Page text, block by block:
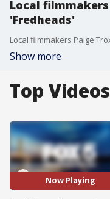
Local
'Fredheads'
Show more
Top Videos
Now Playing